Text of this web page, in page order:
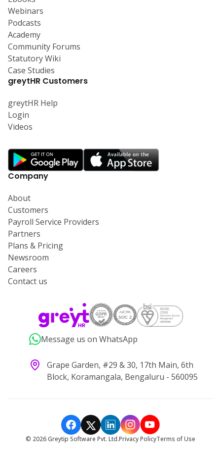
Webinars
Podcasts
Academy
Community Forums
Statutory Wiki
Case Studies
greytHR Customers
greytHR Help
Login
Videos
Company
About
Customers
Payroll Service Providers
Partners
Plans & Pricing
Newsroom
Careers
Contact us
Message us on WhatsApp
Grape Garden, #29 & 30, 17th Main, 6th
Block, Koramangala, Bengaluru - 560095
© 2026Greytip Software Pvt. Ltd.Privacy PolicyTerms of Use